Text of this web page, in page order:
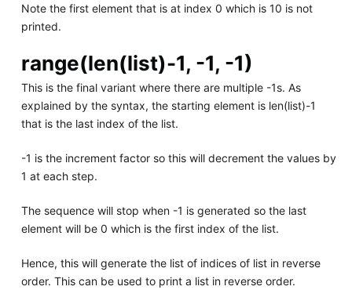
Note the first element that is at index 0 which is 10 is not
printed.
range(len(list)-1, -1, -1)
This is the final variant where there are multiple -1s. As
explained by the syntax, the starting element is len(list)-1
that is the last index of the list.
-1 is the increment factor so this will decrement the values by
1 at each step.
The sequence will stop when -1 is generated so the last
element will be 0 which is the first index of the list.
Hence, this will generate the list of indices of list in reverse
order. This can be used to print a list in reverse order.